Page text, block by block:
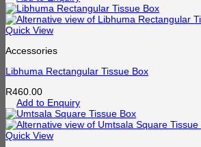
Quick View
Accessories
Libhuma Rectangular Tissue Box
R460.00
Add to Enquiry
Quick View